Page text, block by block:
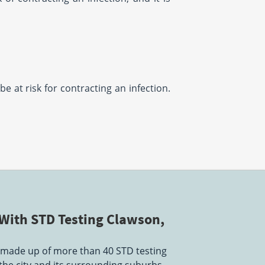
at risk for contracting an infection.
STD Testing Clawson,
up of more than 40 STD testing